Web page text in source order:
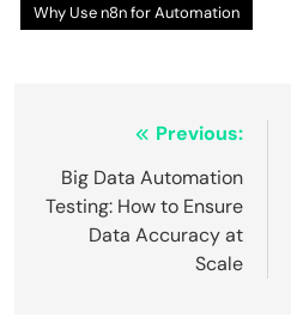
Why Use n8n for Automation
navigation
Previous:
Big Data Automation
Testing: How to Ensure
Data Accuracy at
Scale